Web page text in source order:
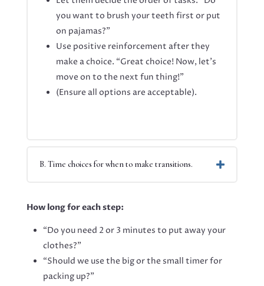
you want to brush your teeth first or put
on pajamas?”
Use positive reinforcement after they
make a choice. “Great choice! Now, let’s
move on to the next fun thing!”
(Ensure all options are acceptable).
B. Time choices for when to make transitions.
How long for each step:
“Do you need 2 or 3 minutes to put away your
clothes?”
“Should we use the big or the small timer for
packing up?”